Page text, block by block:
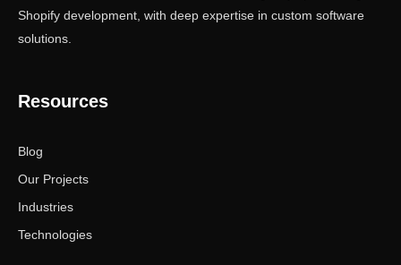
Shopify development, with deep expertise in custom software
solutions.
Resources
Blog
Our Projects
Industries
Technologies